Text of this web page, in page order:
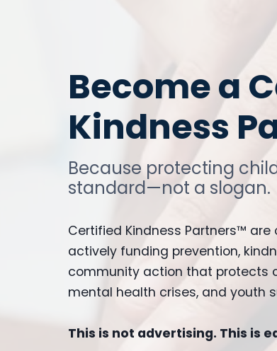
Become a
Kindness
Because protecting
standard—not a slogan.
Certified Kindness Partners™
actively funding prevention,
community action that protects
mental health crises, and youth
This is not advertising. This is